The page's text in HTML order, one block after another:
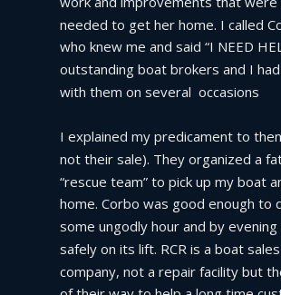
needed to get her home. I called
who knew me and said “I NEED
outstanding boat brokers and I
with them on several  occasions
I explained my predicament to
not their sale). They organized a
“rescue team” to pick up my boat
home. Corbo was good enough to
some ungodly hour and by
safely on its lift. RCR is a boat
company, not a repair facility but